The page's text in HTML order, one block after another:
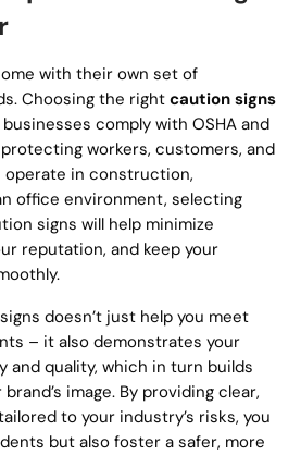
with their own set of
Choosing the right caution signs
comply with OSHA and
workers, customers, and
in construction,
office environment, selecting
signs will help minimize
reputation, and keep your
doesn’t just help you meet
– it also demonstrates your
and quality, which in turn builds
image. By providing clear,
to your industry’s risks, you
but also foster a safer, more